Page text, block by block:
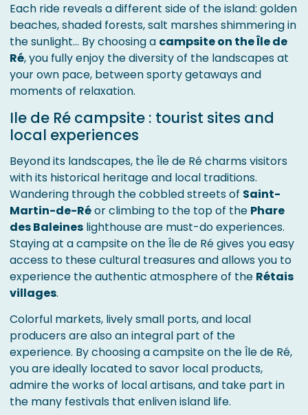
Each ride reveals a different side of the island: golden
beaches, shaded forests, salt marshes shimmering in
the sunlight… By choosing a campsite on the Île de
Ré, you fully enjoy the diversity of the landscapes at
your own pace, between sporty getaways and
moments of relaxation.
Ile de Ré campsite : tourist sites and
local experiences
Beyond its landscapes, the Île de Ré charms visitors
with its historical heritage and local traditions.
Wandering through the cobbled streets of Saint-
Martin-de-Réor climbing to the top of the Phare
des Baleines lighthouse are must-do experiences.
Staying at a campsite on the Île de Ré gives you easy
access to these cultural treasures and allows you to
experience the authentic atmosphere of the Rétais
villages.
Colorful markets, lively small ports, and local
producers are also an integral part of the
experience. By choosing a campsite on the Île de Ré,
you are ideally located to savor local products,
admire the works of local artisans, and take part in
the many festivals that enliven island life.